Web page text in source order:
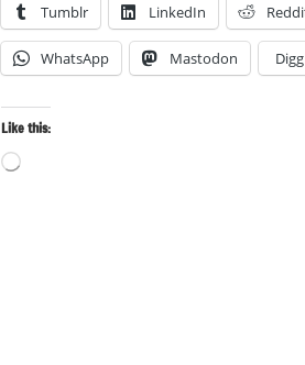
Tumblr LinkedIn
WhatsApp Mastodon Digg
Like this:
Loading…